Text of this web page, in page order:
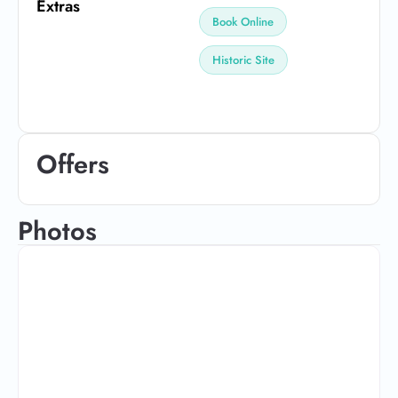
Extras
Book Online
Historic Site
Offers
Photos